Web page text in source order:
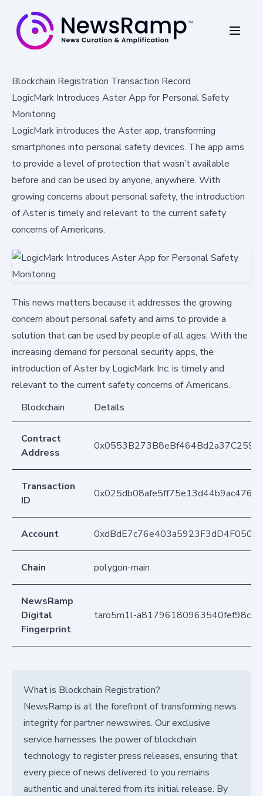
Blockchain Registration Transaction Record
LogicMark Introduces Aster App for Personal Safety
Monitoring
LogicMark introduces the Aster app, transforming
smartphones into personal safety devices. The app aims
to provide a level of protection that wasn’t available
before and can be used by anyone, anywhere. With
growing concerns about personal safety, the introduction
of Aster is timely and relevant to the current safety
concerns of Americans.
This news matters because it addresses the growing
concern about personal safety and aims to provide a
solution that can be used by people of all ages. With the
increasing demand for personal security apps, the
introduction of Aster by LogicMark Inc. is timely and
relevant to the current safety concerns of Americans.
Blockchain
Details
Contract
Address
Transaction
ID
Account
Chain polygon-main
NewsRamp
Digital
Fingerprint
taro5m1l-
What is Blockchain Registration?
NewsRamp is at the forefront of transforming news
integrity for partner newswires. Our exclusive
service harnesses the power of blockchain
technology to register press releases, ensuring that
every piece of news delivered to you remains
authentic and unaltered from its initial release. By